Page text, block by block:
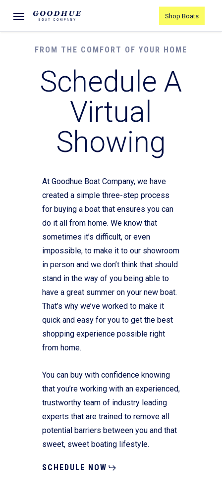
main
Menu Shop Boats
FROM THE COMFORT OF YOUR HOME
Schedule A
Virtual
Showing
At Goodhue Boat Company, we have
created a simple three-step process
for buying a boat that ensures you can
do it all from home. We know that
sometimes it’s difficult, or even
impossible, to make it to our showroom
in person and we don’t think that should
stand in the way of you being able to
have a great summer on your new boat.
That’s why we’ve worked to make it
quick and easy for you to get the best
shopping experience possible right
from home.
You can buy with confidence knowing
that you’re working with an experienced,
trustworthy team of industry leading
experts that are trained to remove all
potential barriers between you and that
sweet, sweet boating lifestyle.
SCHEDULE NOW